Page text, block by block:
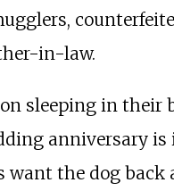
in-law.
sleeping in their
anniversary
want the dog